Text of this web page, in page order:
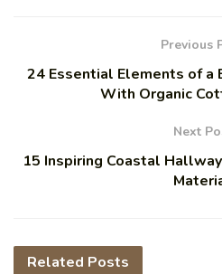
Previous
24 Essential Elements of a
With Organic
Next
15 Inspiring Coastal
Related Posts